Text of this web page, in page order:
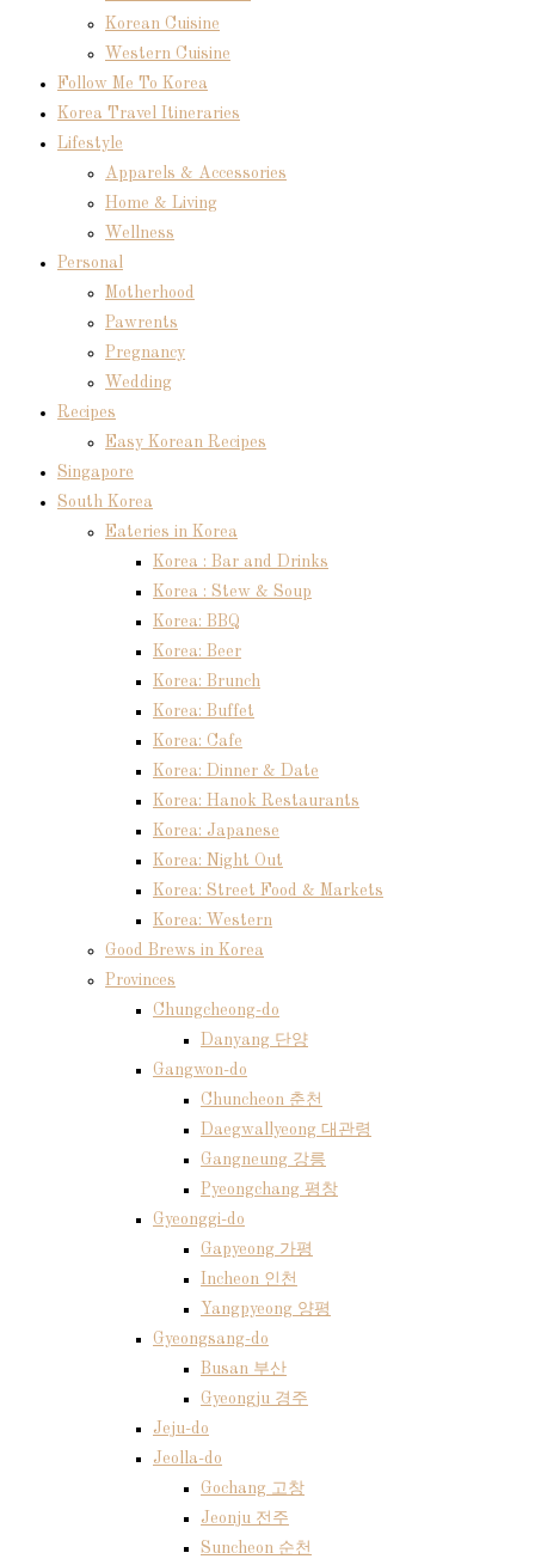
Korean Cuisine
Western Cuisine
Follow Me To Korea
Korea Travel Itineraries
Lifestyle
Apparels & Accessories
Home & Living
Wellness
Personal
Motherhood
Pawrents
Pregnancy
Wedding
Recipes
Easy Korean Recipes
Singapore
South Korea
Eateries in Korea
Korea : Bar and Drinks
Korea : Stew & Soup
Korea: BBQ
Korea: Beer
Korea: Brunch
Korea: Buffet
Korea: Cafe
Korea: Dinner & Date
Korea: Hanok Restaurants
Korea: Japanese
Korea: Night Out
Korea: Street Food & Markets
Korea: Western
Good Brews in Korea
Provinces
Chungcheong-do
Danyang 단양
Gangwon-do
Chuncheon 춘천
Daegwallyeong 대관령
Gangneung 강릉
Pyeongchang 평창
Gyeonggi-do
Gapyeong 가평
Incheon 인천
Yangpyeong 양평
Gyeongsang-do
Busan 부산
Gyeongju 경주
Jeju-do
Jeolla-do
Gochang 고창
Jeonju 전주
Suncheon 순천